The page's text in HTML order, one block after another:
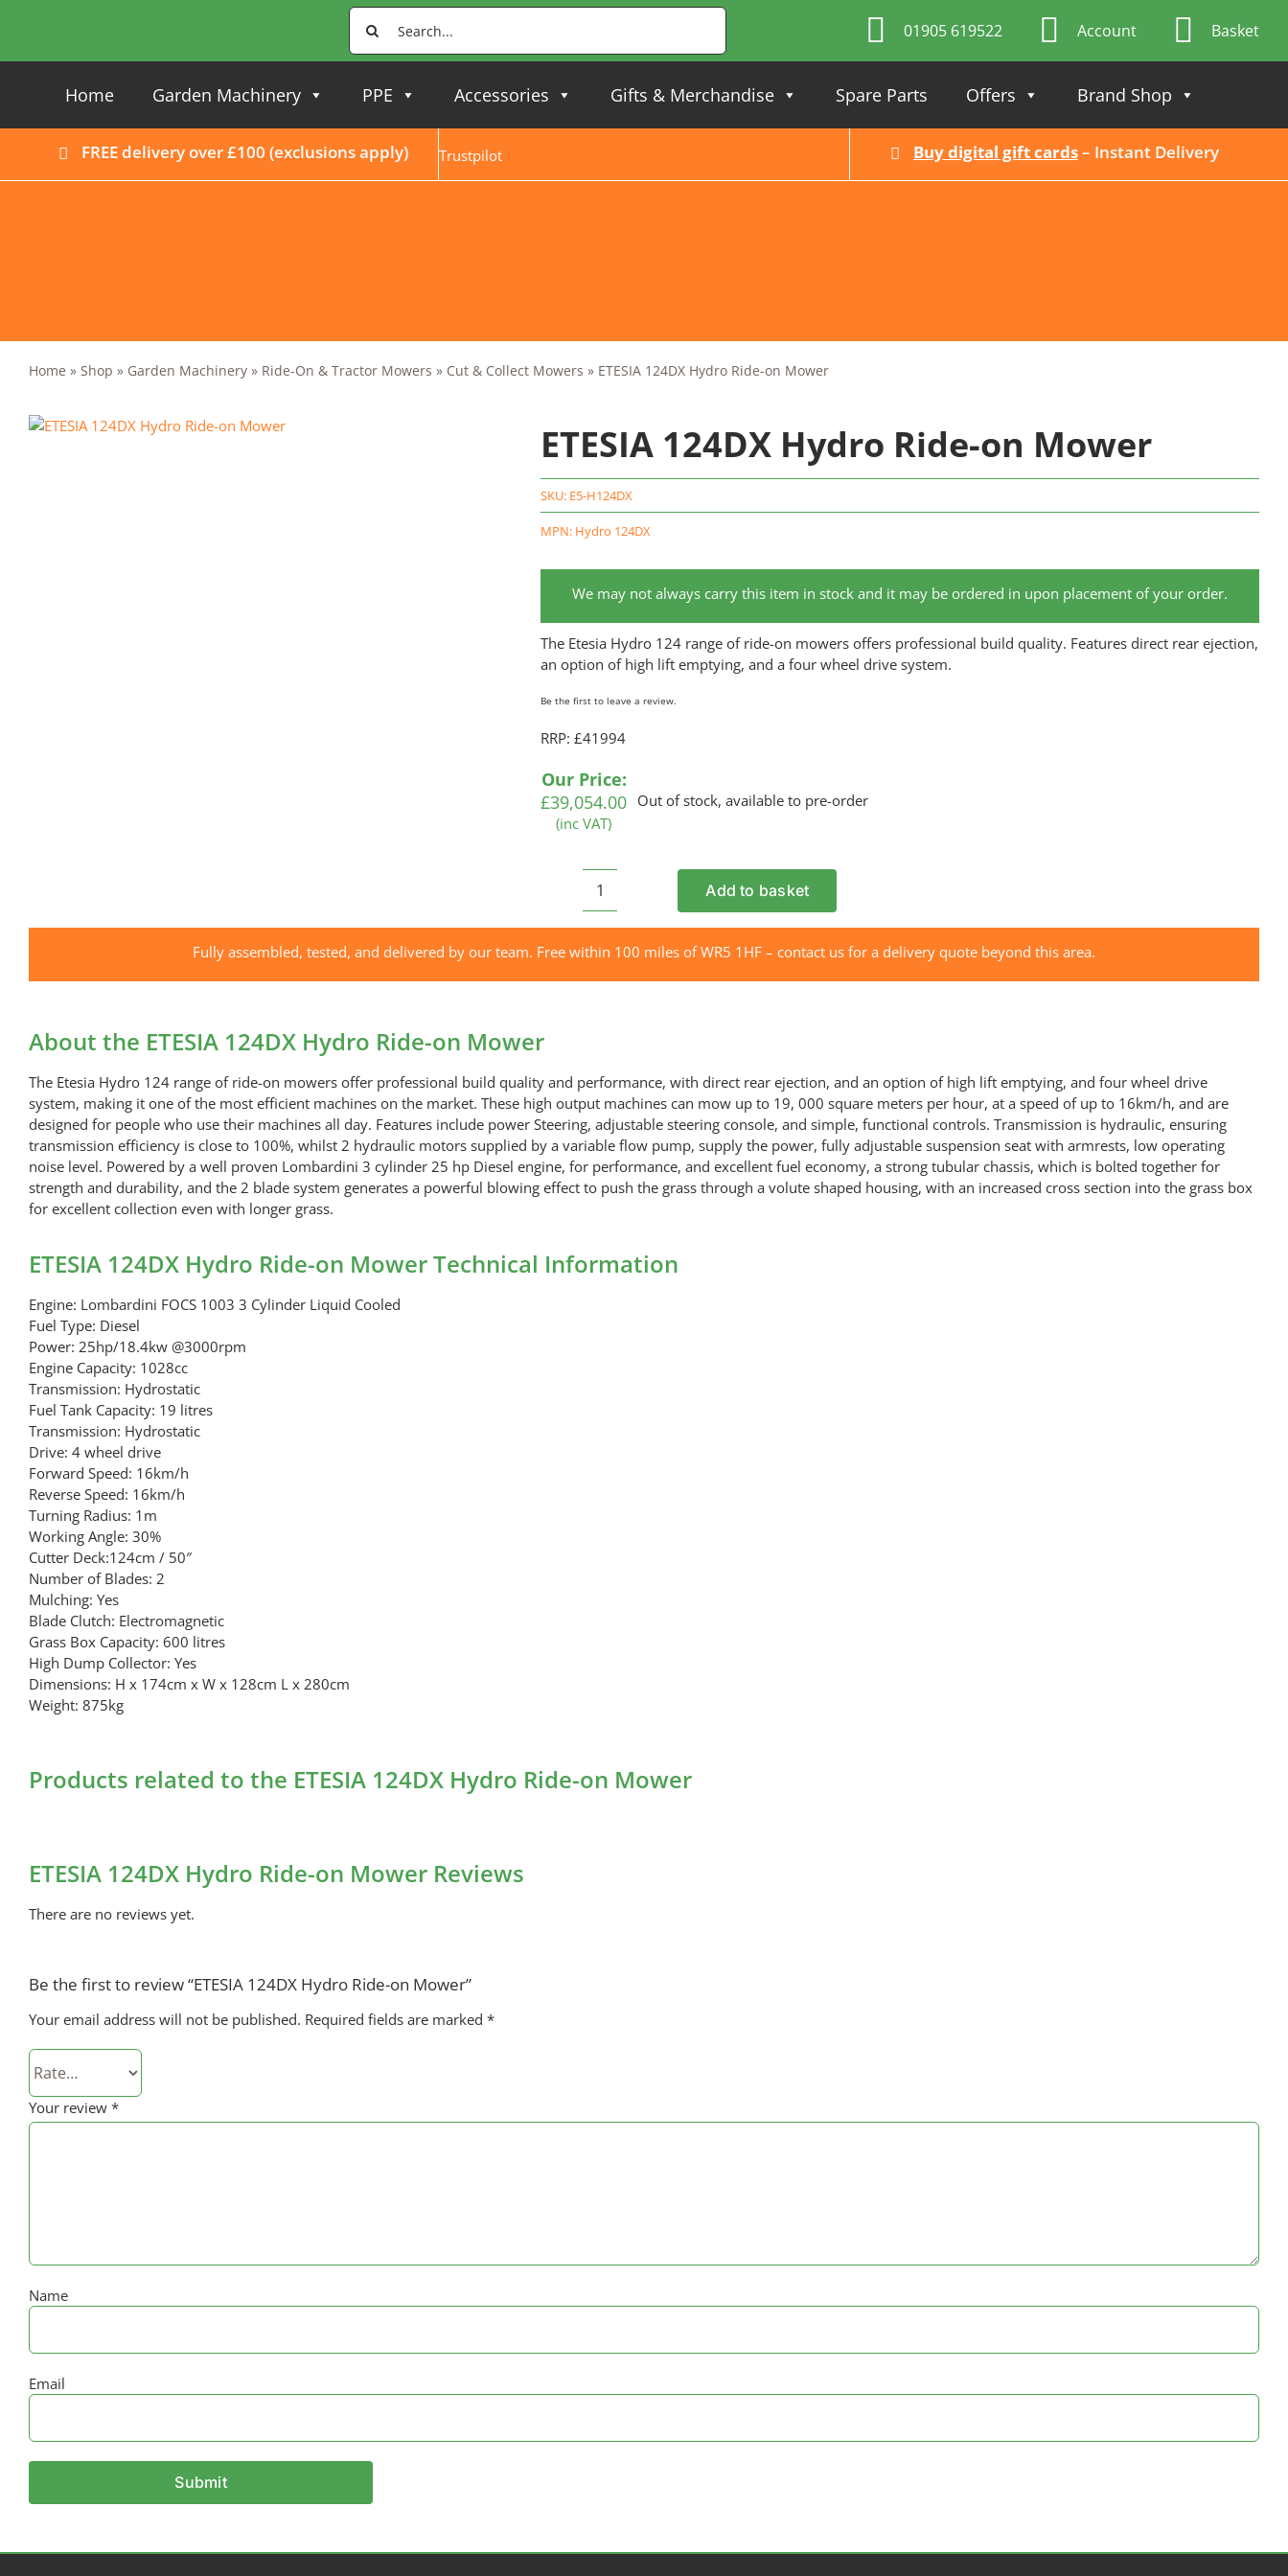
Search
for:
01905 619522 Account Basket
Home Garden Machinery PPE Accessories Gifts & Merchandise Spare Parts Offers Brand Shop
FREE delivery over £100 (exclusions apply) Trustpilot Buy digital gift cards– Instant Delivery
Home » Shop » Garden Machinery» Ride-On & Tractor Mowers » Cut & Collect Mowers » ETESIA 124DX Hydro Ride-on Mower
ETESIA 124DX Hydro Ride-on Mower
SKU: E5-H124DX
MPN: Hydro 124DX
We may not always carry this item in stock and it may be ordered in upon placement of your order.
The Etesia Hydro 124 range of ride-on mowers offers professional build quality. Features direct rear ejection,
an option of high lift emptying, and a four wheel drive system.
Be the first to leave a review.
RRP: £41994
Our Price:
£39,054.00
(inc VAT)
Out of stock, available to pre-order
ETESIA
124DX
Hydro
Add to basket
Fully assembled, tested, and delivered by our team. Free within 100 miles of WR5 1HF – contact us for a delivery quote beyond this area.
About the ETESIA 124DX Hydro Ride-on Mower
The Etesia Hydro 124 range of ride-on mowers offer professional build quality and performance, with direct rear ejection, and an option of high lift emptying, and four wheel drive
system, making it one of the most efficient machines on the market. These high output machines can mow up to 19, 000 square meters per hour, at a speed of up to 16km/h, and are
designed for people who use their machines all day. Features include power Steering, adjustable steering console, and simple, functional controls. Transmission is hydraulic, ensuring
transmission efficiency is close to 100%, whilst 2 hydraulic motors supplied by a variable flow pump, supply the power, fully adjustable suspension seat with armrests, low operating
noise level. Powered by a well proven Lombardini 3 cylinder 25 hp Diesel engine, for performance, and excellent fuel economy, a strong tubular chassis, which is bolted together for
strength and durability, and the 2 blade system generates a powerful blowing effect to push the grass through a volute shaped housing, with an increased cross section into the grass box
for excellent collection even with longer grass.
ETESIA 124DX Hydro Ride-on Mower Technical Information
Engine: Lombardini FOCS 1003 3 Cylinder Liquid Cooled
Fuel Type: Diesel
Power: 25hp/18.4kw @3000rpm
Engine Capacity: 1028cc
Transmission: Hydrostatic
Fuel Tank Capacity: 19 litres
Transmission: Hydrostatic
Drive: 4 wheel drive
Forward Speed: 16km/h
Reverse Speed: 16km/h
Turning Radius: 1m
Working Angle: 30%
Cutter Deck:124cm / 50″
Number of Blades: 2
Mulching: Yes
Blade Clutch: Electromagnetic
Grass Box Capacity: 600 litres
High Dump Collector: Yes
Dimensions: H x 174cm x W x 128cm L x 280cm
Weight: 875kg
Products related to the ETESIA 124DX Hydro Ride-on Mower
ETESIA 124DX Hydro Ride-on Mower Reviews
There are no reviews yet.
Be the first to review “ETESIA 124DX Hydro Ride-on Mower”
Your email address will not be published. Required fields are marked *
Your review *
Name
Email